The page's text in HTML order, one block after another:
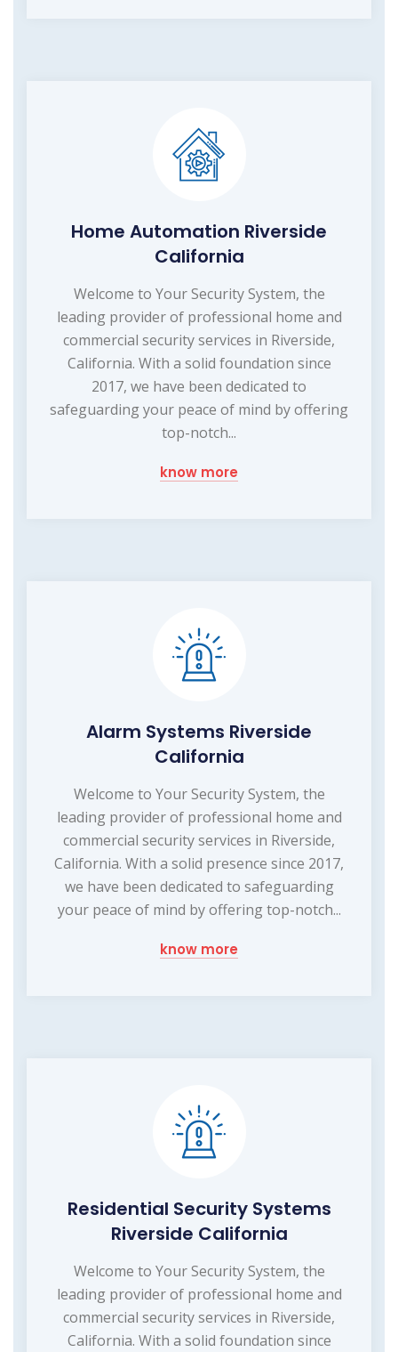
Home Automation Riverside
California
Welcome to Your Security System, the
leading provider of professional home and
commercial security services in Riverside,
California. With a solid foundation since
2017, we have been dedicated to
safeguarding your peace of mind by offering
top-notch...
know more
Alarm Systems Riverside
California
Welcome to Your Security System, the
leading provider of professional home and
commercial security services in Riverside,
California. With a solid presence since 2017,
we have been dedicated to safeguarding
your peace of mind by offering top-notch...
know more
Residential Security Systems
Riverside California
Welcome to Your Security System, the
leading provider of professional home and
commercial security services in Riverside,
California. With a solid foundation since